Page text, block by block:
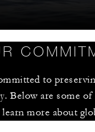
to
Below are some
learn more about